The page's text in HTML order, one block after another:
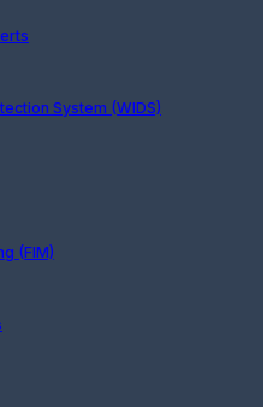
System (WIDS)
(FIM)